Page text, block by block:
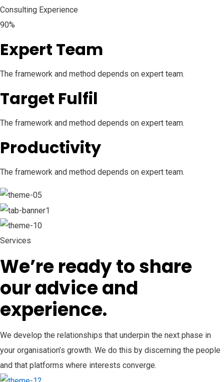
Consulting Experience
90%
Expert Team
The framework and method depends on expert team.
Target Fulfil
The framework and method depends on expert team.
Productivity
The framework and method depends on expert team.
Services
We’re ready to share
our advice and
experience.
We develop the relationships that underpin the next phase in
your organisation’s growth. We do this by discerning the people
and that platforms where interests converge.